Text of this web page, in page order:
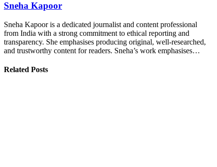
Sneha Kapoor
Sneha Kapoor is a dedicated journalist and content professional
from India with a strong commitment to ethical reporting and
transparency. She emphasises producing original, well-researched,
and trustworthy content for readers. Sneha’s work emphasises…
Related Posts